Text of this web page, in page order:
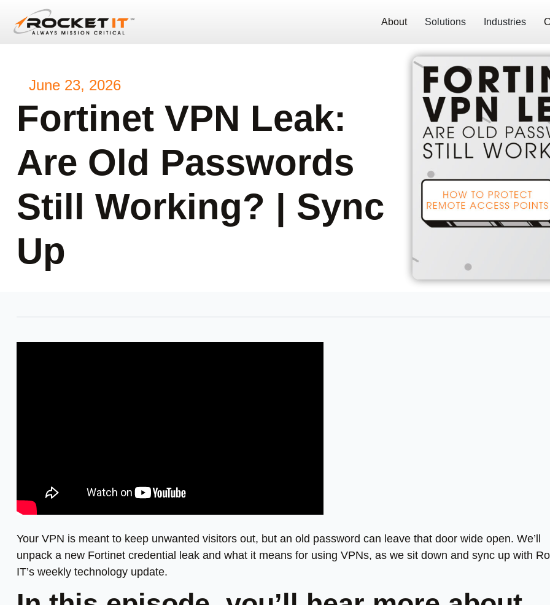
About Solutions Industries
June 23, 2026
Fortinet VPN Leak:
Are Old Passwords
Still Working? | Sync
Up
Your VPN is meant to keep unwanted visitors out, but an old password can leave that door wide open. We’ll
unpack a new Fortinet credential leak and what it means for using VPNs, as we sit down and sync up with
IT’s weekly technology update.